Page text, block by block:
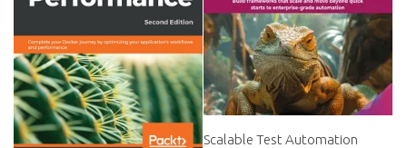
Scalable Test Automation